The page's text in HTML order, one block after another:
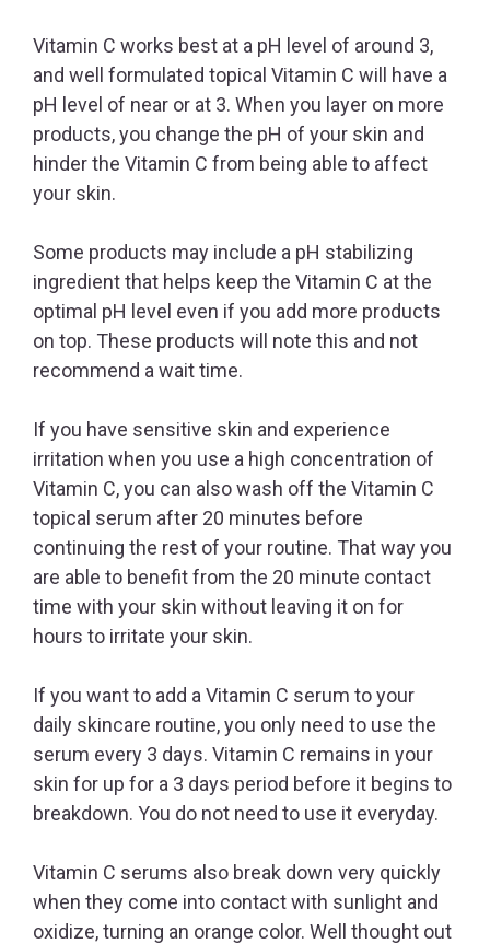
Vitamin C works best at a pH level of around 3,
and well formulated topical Vitamin C will have a
pH level of near or at 3. When you layer on more
products, you change the pH of your skin and
hinder the Vitamin C from being able to affect
your skin.
Some products may include a pH stabilizing
ingredient that helps keep the Vitamin C at the
optimal pH level even if you add more products
on top. These products will note this and not
recommend a wait time.
If you have sensitive skin and experience
irritation when you use a high concentration of
Vitamin C, you can also wash off the Vitamin C
topical serum after 20 minutes before
continuing the rest of your routine. That way you
are able to benefit from the 20 minute contact
time with your skin without leaving it on for
hours to irritate your skin.
If you want to add a Vitamin C serum to your
daily skincare routine, you only need to use the
serum every 3 days. Vitamin C remains in your
skin for up for a 3 days period before it begins to
breakdown. You do not need to use it everyday.
Vitamin C serums also break down very quickly
when they come into contact with sunlight and
oxidize, turning an orange color. Well thought out